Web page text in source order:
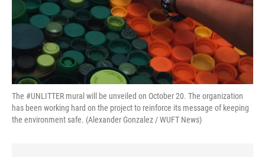
The #UNLITTER mural will be unveiled on October 20. The organization
has been working hard on the project to reinforce its message of keeping
the environment safe. (Alexander Gonzalez / WUFT News)